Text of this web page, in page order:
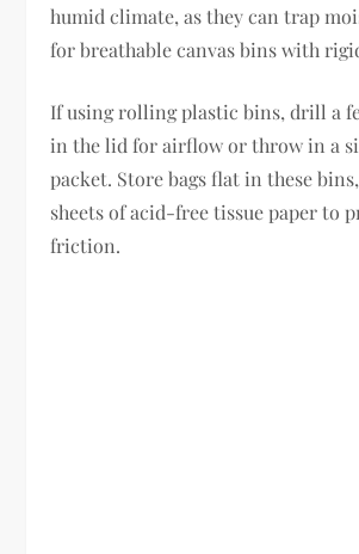
humid climate, as they can trap
for breathable canvas bins with
If using rolling plastic bins, drill a
in the lid for airflow or throw in a
packet. Store bags flat in these
sheets of acid-free tissue paper to
friction.